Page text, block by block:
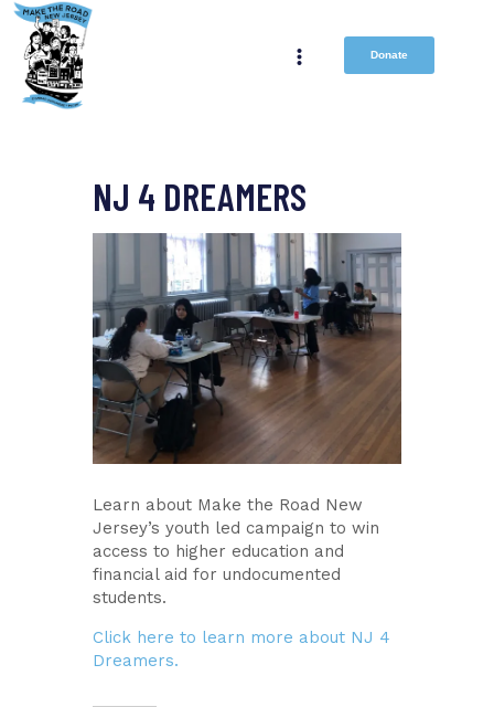
Donate
NJ 4 DREAMERS
Learn about Make the Road New
Jersey’s youth led campaign to win
access to higher education and
financial aid for undocumented
students.
Click here to learn more about NJ 4
Dreamers.